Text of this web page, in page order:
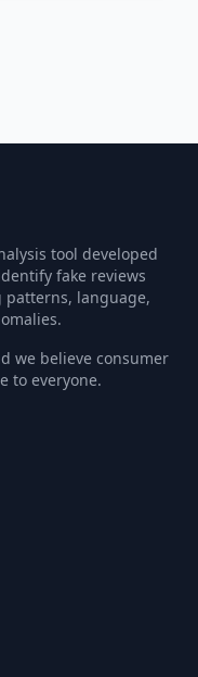
tool developed
fake reviews
patterns, language,
we believe consumer
to everyone.